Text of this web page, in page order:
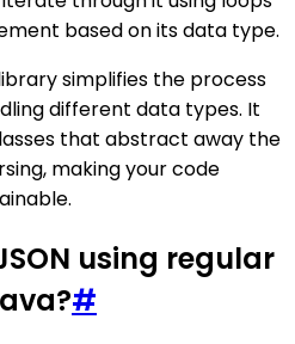
based on its data type.
simplifies the process
different data types. It
that abstract away the
making your code
using regular
#